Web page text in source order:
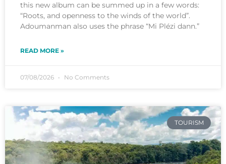
this new album can be summed up in a few words:
“Roots, and openness to the winds of the world”.
Adoumanman also uses the phrase “Mi Plézi dann.”
READ MORE »
07/08/2026 No Comments
TOURISM